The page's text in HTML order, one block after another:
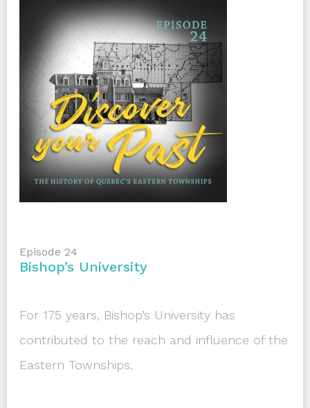
Episode 24
Bishop’s University
For 175 years, Bishop’s University has
contributed to the reach and influence of the
Eastern Townships.